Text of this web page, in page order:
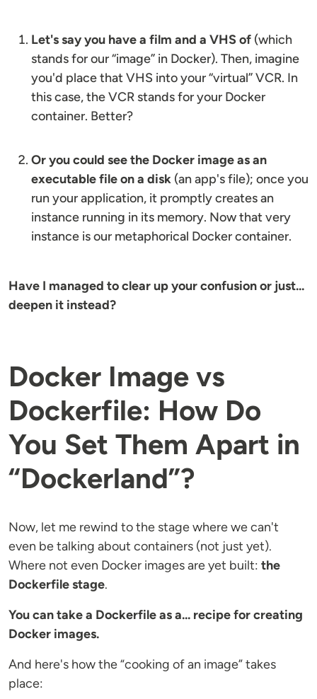
Let's say you have a film and a VHS of (which
stands for our “image” in Docker). Then, imagine
you'd place that VHS into your “virtual” VCR. In
this case, the VCR stands for your Docker
container. Better?
Or you could see the Docker image as an
executable file on a disk (an app's file); once you
run your application, it promptly creates an
instance running in its memory. Now that very
instance is our metaphorical Docker container.
Have I managed to clear up your confusion or just...
deepen it instead?
Docker Image vs
Dockerfile: How Do
You Set Them Apart in
“Dockerland”?
Now, let me rewind to the stage where we can't
even be talking about containers (not just yet).
Where not even Docker images are yet built: the
Dockerfile stage.
You can take a Dockerfile as a... recipe for creating
Docker images.
And here's how the “cooking of an image” takes
place: